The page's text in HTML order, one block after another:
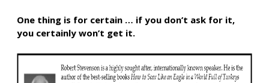
One thing is for certain … if you don’t ask for it,
you certainly won’t get it.